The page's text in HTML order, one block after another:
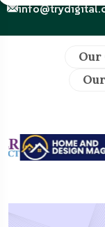
Our